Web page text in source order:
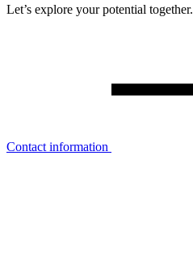
Let’s explore your potential together.
Contact information